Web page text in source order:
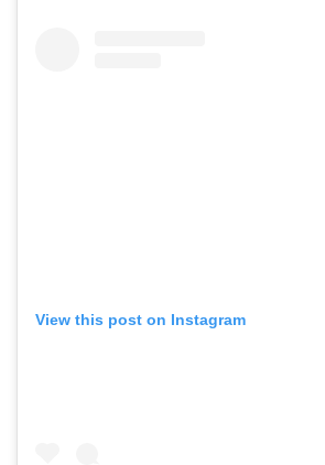
View this post on Instagram